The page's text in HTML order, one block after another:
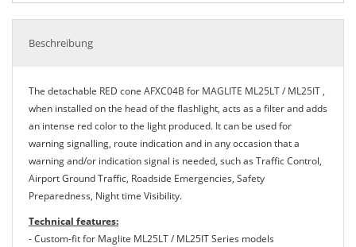
Beschreibung
The detachable RED cone AFXC04B for MAGLITE ML25LT / ML25IT ,
when installed on the head of the flashlight, acts as a filter and adds
an intense red color to the light produced. It can be used for
warning signalling, route indication and in any occasion that a
warning and/or indication signal is needed, such as Traffic Control,
Airport Ground Traffic, Roadside Emergencies, Safety
Preparedness, Night time Visibility.
Technical features:
- Custom-fit for Maglite ML25LT / ML25IT Series models